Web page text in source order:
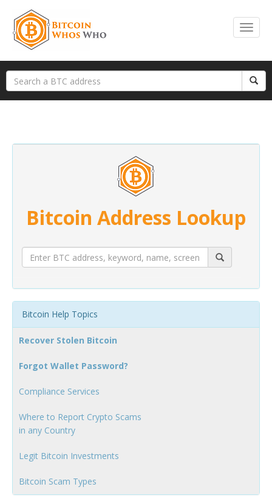
Bitcoin Address Lookup
Bitcoin Help Topics
Recover Stolen Bitcoin
Forgot Wallet Password?
Compliance Services
Where to Report Crypto Scams
in any Country
Legit Bitcoin Investments
Bitcoin Scam Types